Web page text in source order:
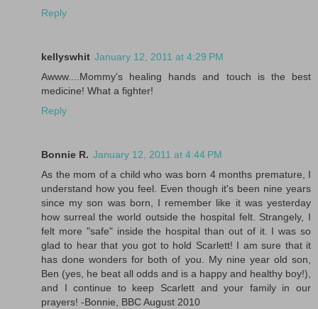
Reply
kellyswhit January 12, 2011 at 4:29 PM
Awww....Mommy's healing hands and touch is the best
medicine! What a fighter!
Reply
Bonnie R. January 12, 2011 at 4:44 PM
As the mom of a child who was born 4 months premature, I
understand how you feel. Even though it's been nine years
since my son was born, I remember like it was yesterday
how surreal the world outside the hospital felt. Strangely, I
felt more "safe" inside the hospital than out of it. I was so
glad to hear that you got to hold Scarlett! I am sure that it
has done wonders for both of you. My nine year old son,
Ben (yes, he beat all odds and is a happy and healthy boy!),
and I continue to keep Scarlett and your family in our
prayers! -Bonnie, BBC August 2010